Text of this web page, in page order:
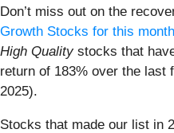
Don’t miss out on the
Growth Stocks for this month
High Qualitystocks that
return of 183% over the
2025).
Stocks that made our list in